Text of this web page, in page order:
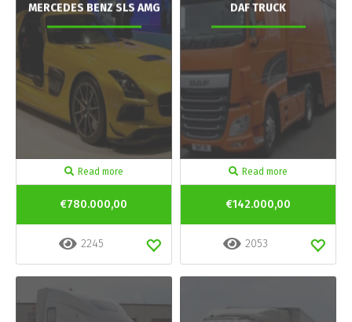
MERCEDES BENZ SLS AMG
Read more
€780.000,00
2245
DAF TRUCK
Read more
€142.000,00
2053